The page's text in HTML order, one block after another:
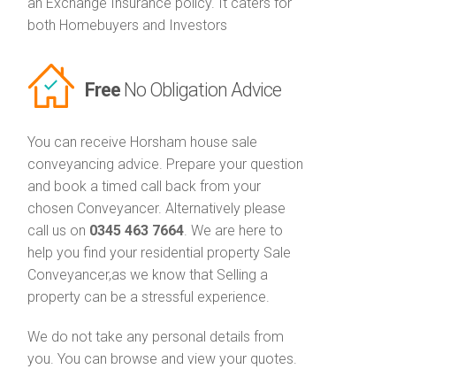
both Homebuyers and Investors
FreeNo Obligation Advice
You can receive Horsham house sale
conveyancing advice. Prepare your question
and book a timed call back from your
chosen Conveyancer. Alternatively please
call us on 0345 463 7664. We are here to
help you find your residential property Sale
Conveyancer,as we know that Selling a
property can be a stressful experience.
We do not take any personal details from
you. You can browse and view your quotes.